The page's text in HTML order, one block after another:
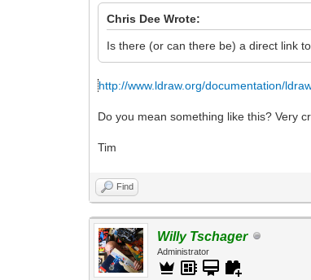
Chris Dee Wrote:
Is there (or can there be) a direct link
http://www.ldraw.org/documentation/
Do you mean something like this? Very
Tim
Find
Willy Tschager
Administrator